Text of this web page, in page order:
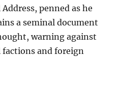
penned as he
a seminal document
warning against
and foreign